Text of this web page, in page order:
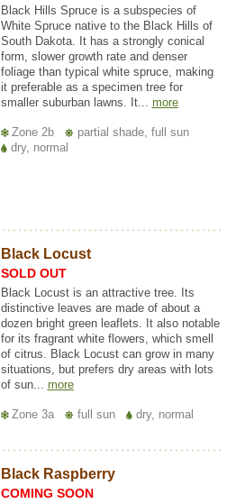
Black Hills Spruce is a subspecies of
White Spruce native to the Black Hills of
South Dakota. It has a strongly conical
form, slower growth rate and denser
foliage than typical white spruce, making
it preferable as a specimen tree for
smaller suburban lawns. It... more
Zone 2b
partial shade, full sun
dry, normal
Black Locust
SOLD OUT
Black Locust is an attractive tree. Its
distinctive leaves are made of about a
dozen bright green leaflets. It also notable
for its fragrant white flowers, which smell
of citrus. Black Locust can grow in many
situations, but prefers dry areas with lots
of sun... more
Zone 3a full sun dry, normal
Black Raspberry
COMING SOON